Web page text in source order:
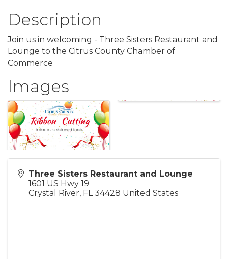
Description
Join us in welcoming - Three Sisters Restaurant and
Lounge to the Citrus County Chamber of
Commerce
Images
Three Sisters Restaurant and Lounge
1601 US Hwy 19
Crystal River, FL 34428 United States